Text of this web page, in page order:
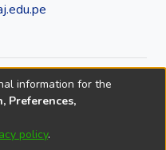
Juliaca — Repositorio
2002-2026
information for the
Preferences,
policy.